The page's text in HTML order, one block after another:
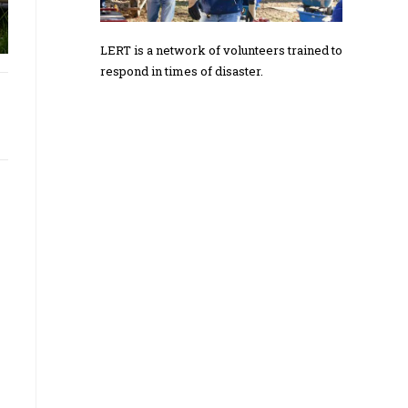
LERT is a network of volunteers trained to
respond in times of disaster.